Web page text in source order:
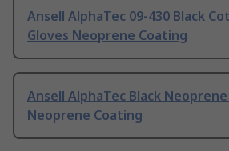
Ansell AlphaTec 09-430 Black
Gloves Neoprene Coating
Ansell AlphaTec Black
Neoprene Coating